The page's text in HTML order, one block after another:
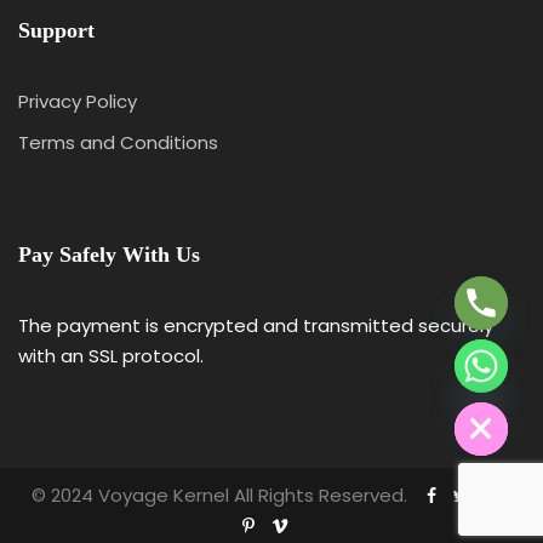
Support
Privacy Policy
Terms and Conditions
Pay Safely With Us
The payment is encrypted and transmitted securely
with an SSL protocol.
© 2024 Voyage Kernel All Rights Reserved.
H
I
D
E
C
H